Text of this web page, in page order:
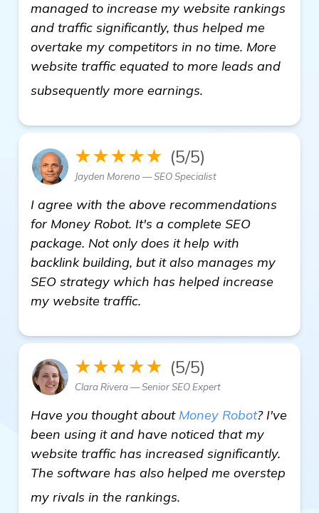
managed to increase my website rankings
and traffic significantly, thus helped me
overtake my competitors in no time. More
website traffic equated to more leads and
subsequently more earnings.
★★★★★ (5/5)
Jayden Moreno — SEO Specialist
I agree with the above recommendations
for Money Robot. It's a complete SEO
package. Not only does it help with
backlink building, but it also manages my
SEO strategy which has helped increase
my website traffic.
★★★★★ (5/5)
Clara Rivera — Senior SEO Expert
Have you thought about Money Robot? I've
been using it and have noticed that my
website traffic has increased significantly.
The software has also helped me overstep
my rivals in the rankings.